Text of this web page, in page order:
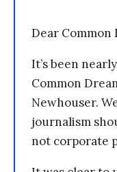
Dear Common
It’s been
Common
Newhouser.
journalism
not corporate